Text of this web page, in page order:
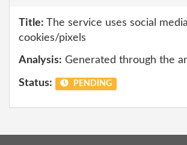
Title: The service uses social media
cookies/pixels
Analysis: Generated through the
Status: PENDING